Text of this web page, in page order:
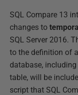
SQL Compare 13
changes to
SQL Server 2016.
to the definition of
database,
table, will be
script that SQL